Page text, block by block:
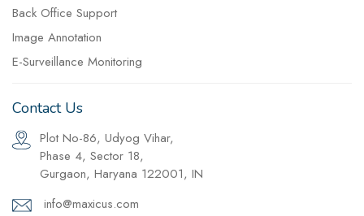
Back Office Support
Image Annotation
E-Surveillance Monitoring
Contact Us
Plot No-86, Udyog Vihar,
Phase 4, Sector 18,
Gurgaon, Haryana 122001, IN
info@maxicus.com